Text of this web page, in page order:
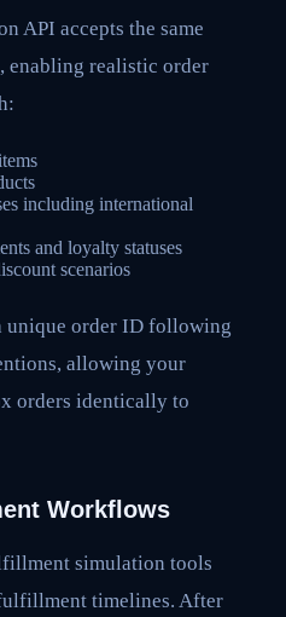
API accepts the same
enabling realistic order
including international
and loyalty statuses
scenarios
unique order ID following
allowing your
orders identically to
Workflows
simulation tools
timelines. After